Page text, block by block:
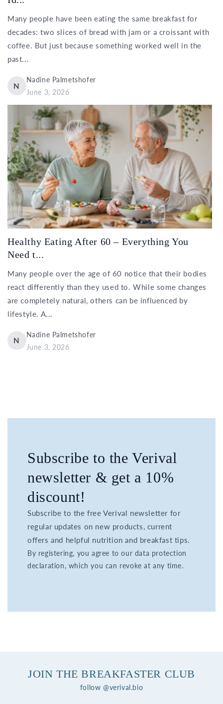
Many people have been eating the same breakfast for
decades: two slices of bread with jam or a croissant with
coffee. But just because something worked well in the
past...
N
Nadine Palmetshofer
June 3, 2026
Healthy Eating After 60 – Everything You
Need t...
Many people over the age of 60 notice that their bodies
react differently than they used to. While some changes
are completely natural, others can be influenced by
lifestyle. A...
N
Nadine Palmetshofer
June 3, 2026
Subscribe to the Verival
newsletter & get a 10%
discount!
Subscribe to the free Verival newsletter for
regular updates on new products, current
offers and helpful nutrition and breakfast tips.
By registering, you agree to our data protection
declaration, which you can revoke at any time.
JOIN THE BREAKFASTER CLUB
follow @verival.bio